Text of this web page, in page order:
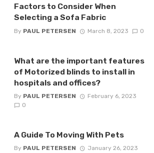
Factors to Consider When
Selecting a Sofa Fabric
By PAUL PETERSEN March 8, 2023 0
What are the important features
of Motorized blinds to install in
hospitals and offices?
By PAUL PETERSEN
February 6, 2023
0
A Guide To Moving With Pets
By PAUL PETERSEN
January 26, 2023